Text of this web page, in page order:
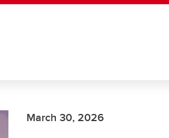
March 30, 2026